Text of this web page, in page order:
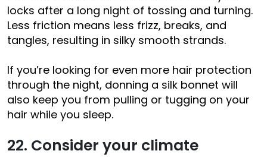
locks after a long night of tossing and turning.
Less friction means less frizz, breaks, and
tangles, resulting in silky smooth strands.
If you’re looking for even more hair protection
through the night, donning a silk bonnet will
also keep you from pulling or tugging on your
hair while you sleep.
22. Consider your climate